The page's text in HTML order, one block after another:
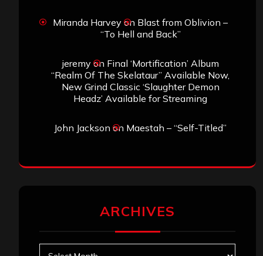
Miranda Harvey on Blast from Oblivion –
“To Hell and Back”
jeremyon Final ‘Mortification’ Album
“Realm Of The Skelataur” Available Now,
New Grind Classic ‘Slaughter Demon
Headz’ Available for Streaming
John Jackson on Maestah – “Self-Titled”
ARCHIVES